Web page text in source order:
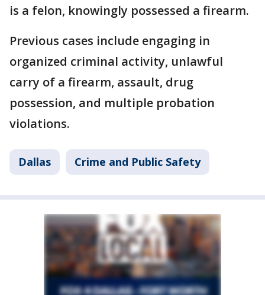
is a felon, knowingly possessed a firearm.
Previous cases include engaging in
organized criminal activity, unlawful
carry of a firearm, assault, drug
possession, and multiple probation
violations.
Dallas Crime and Public Safety